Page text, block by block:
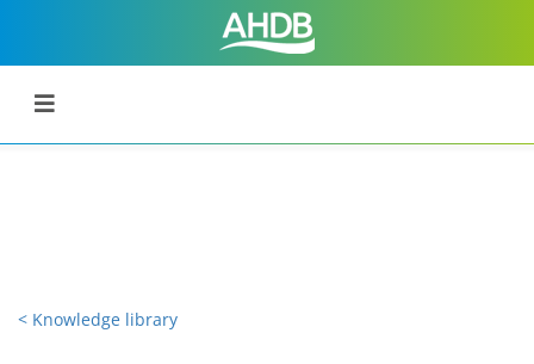
< Knowledge library